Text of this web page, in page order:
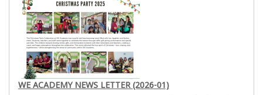
WE ACADEMY NEWS LETTER (2026-01)